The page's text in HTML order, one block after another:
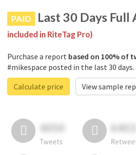
PAID Last 30 Days Full
included in RiteTag Pro)
Purchase a report based on 100% of
#mikespace posted in the last 30 days.
Calculate price
View sample
4050
Tweets
6403